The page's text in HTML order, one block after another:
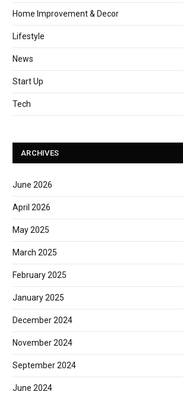
Home Improvement & Decor
Lifestyle
News
Start Up
Tech
ARCHIVES
June 2026
April 2026
May 2025
March 2025
February 2025
January 2025
December 2024
November 2024
September 2024
June 2024